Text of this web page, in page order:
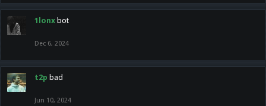
1lonx bot
Dec 6, 2024
t2p bad
Jun 10, 2024